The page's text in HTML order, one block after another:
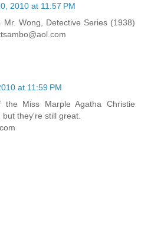
2010 at 11:57 PM
Wong, Detective Series (1938)
at 11:59 PM
Miss Marple Agatha Christie
they're still great.